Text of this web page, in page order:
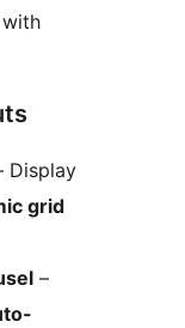
with
Display
grid
–